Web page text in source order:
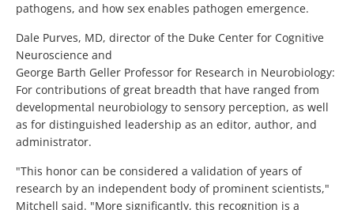
pathogens, and how sex enables pathogen emergence.
Dale Purves, MD, director of the Duke Center for Cognitive
Neuroscience and
George Barth Geller Professor for Research in Neurobiology:
For contributions of great breadth that have ranged from
developmental neurobiology to sensory perception, as well
as for distinguished leadership as an editor, author, and
administrator.
"This honor can be considered a validation of years of
research by an independent body of prominent scientists,"
Mitchell said. "More significantly, this recognition is a